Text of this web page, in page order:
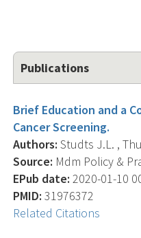
Publications
Brief Education and a
Cancer Screening.
Authors: Studts J.L. ,
Source: Mdm Policy &
EPub date: 2020-01-10
PMID: 31976372
Related Citations